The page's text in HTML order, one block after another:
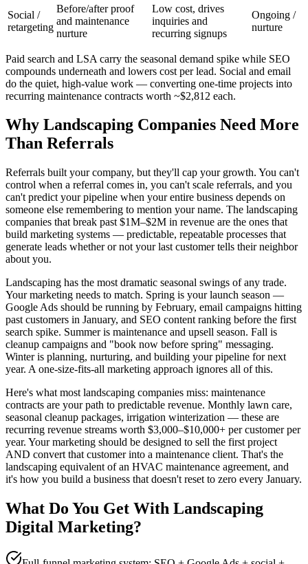
Social /
retargeting
Before/after proof
and maintenance
nurture
Low cost, drives
inquiries and
recurring signups
Ongoing /
nurture
Paid search and LSA carry the seasonal demand spike while SEO
compounds underneath and lowers cost per lead. Social and email
do the quiet, high-value work — converting one-time projects into
recurring maintenance contracts worth ~$2,812 each.
Why Landscaping Companies Need More
Than Referrals
Referrals built your company, but they'll cap your growth. You can't
control when a referral comes in, you can't scale referrals, and you
can't predict your pipeline when your entire business depends on
someone else remembering to mention your name. The landscaping
companies that break past $1M–$2M in revenue are the ones that
build marketing systems — predictable, repeatable processes that
generate leads whether or not your last customer tells their neighbor
about you.
Landscaping has the most dramatic seasonal swings of any trade.
Your marketing needs to match. Spring is your launch season —
Google Ads should be running by February, email campaigns hitting
past customers in January, and SEO content ranking before the first
search spike. Summer is maintenance and upsell season. Fall is
cleanup campaigns and "book now before spring" messaging.
Winter is planning, nurturing, and building your pipeline for next
year. A one-size-fits-all marketing approach ignores all of this.
Here's what most landscaping companies miss: maintenance
contracts are your path to predictable revenue. Monthly lawn care,
seasonal cleanup packages, irrigation winterization — these are
recurring revenue streams worth $3,000–$10,000+ per customer per
year. Your marketing should be designed to sell the first project
AND convert that customer into a maintenance client. That's the
landscaping equivalent of an HVAC maintenance agreement, and
it's how you build a business that doesn't reset to zero every January.
What Do You Get With Landscaping
Digital Marketing?